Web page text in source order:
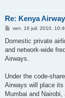
Re: Kenya
M
s
a
g
ven. 16 juil. 2010,
Domestic private
and network-wide
Airways.
Under the code-
Airways will place
Mumbai and Nairobi,